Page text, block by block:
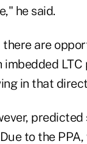
he said.
there are
LTC
in that
to the